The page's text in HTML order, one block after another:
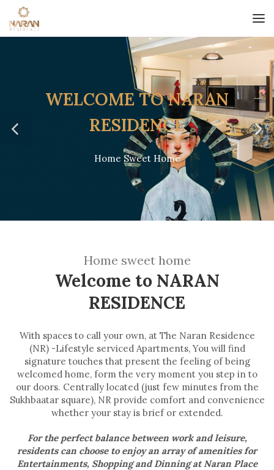
WELCOME TO NARAN
RESIDENCE
Home Sweet Home
Home sweet home
Welcome to NARAN
RESIDENCE
With spaces to call your own, at The Naran Residence
(NR) -Lifestyle serviced Apartments, You will find
signature touches that present the feeling of being
welcomed home, form the very moment you step in to
our doors. Centrally located (just few minutes from the
Sukhbaatar square), NR provide comfort and convenience
whether your stay is brief or extended.
For the perfect balance between work and leisure,
residents can choose to enjoy an array of amenities for
Entertainments, Shopping and Dinning at Naran Place